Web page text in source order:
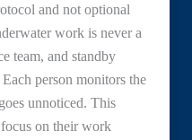
and not optional
work is never a
team, and standby
person monitors the
unnoticed. This
on their work